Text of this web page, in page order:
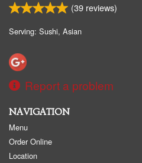
(39 reviews)
Serving: Sushi, Asian
Report a problem
NAVIGATION
Menu
Order Online
Location